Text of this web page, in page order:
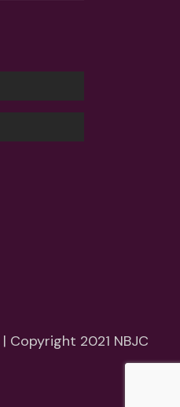
| Copyright 2021 NBJC